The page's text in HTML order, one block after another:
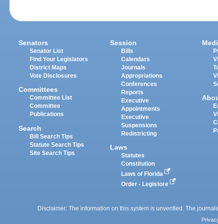
Senators
Senator List
Find Your Legislators
District Maps
Vote Disclosures
Committees
Committee List
Committee
Publications
Search
Bill Search Tips
Statute Search Tips
Site Search Tips
Session
Bills
Calendars
Journals
Appropriations
Conferences
Reports
Executive
Appointments
Executive
Suspensions
Redistricting
Laws
Statutes
Constitution
Laws of Florida
Order - Legistore
Disclaimer: The information on this system is unverified. The